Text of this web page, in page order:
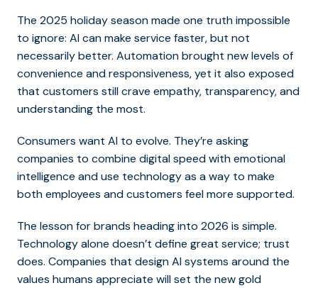
The 2025 holiday season made one truth impossible
to ignore: AI can make service faster, but not
necessarily better. Automation brought new levels of
convenience and responsiveness, yet it also exposed
that customers still crave empathy, transparency, and
understanding the most.
Consumers want AI to evolve. They’re asking
companies to combine digital speed with emotional
intelligence and use technology as a way to make
both employees and customers feel more supported.
The lesson for brands heading into 2026 is simple.
Technology alone doesn’t define great service; trust
does. Companies that design AI systems around the
values humans appreciate will set the new gold